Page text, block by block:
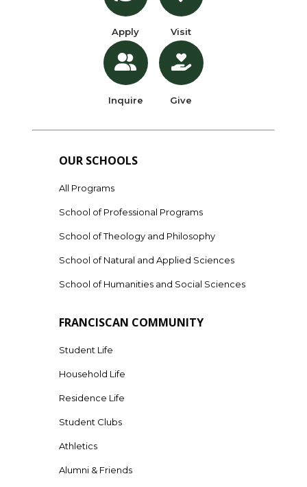
Apply
Inquire
Visit
Give
OUR SCHOOLS
All Programs
School of Professional Programs
School of Theology and Philosophy
School of Natural and Applied Sciences
School of Humanities and Social Sciences
FRANCISCAN COMMUNITY
Student Life
Household Life
Residence Life
Student Clubs
Athletics
Alumni & Friends